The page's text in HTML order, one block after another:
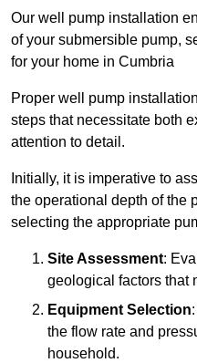
Our well pump installation
of your submersible pump,
for your home in Cumbria
Proper well pump
steps that necessitate both
attention to detail.
Initially, it is imperative to
the operational depth of the
selecting the appropriate
Site Assessment:
geological factors that
Equipment Selection
the flow rate and
household.